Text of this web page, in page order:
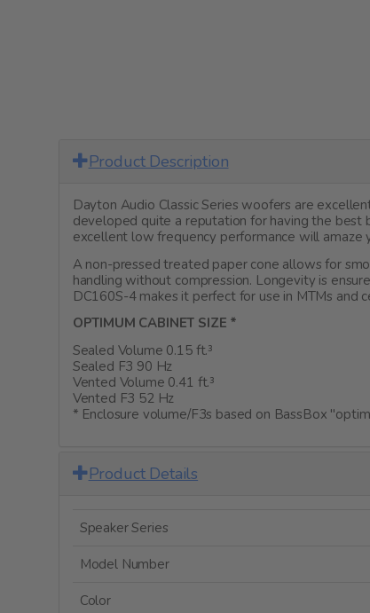
Product Description
Dayton Audio Classic Series woofers are
developed quite a reputation for having the best
excellent low frequency performance will amaze
A non-pressed treated paper cone allows for
handling without compression. Longevity is
DC160S-4 makes it perfect for use in MTMs and
OPTIMUM CABINET SIZE *
Sealed Volume 0.15 ft.³
Sealed F3 90 Hz
Vented Volume 0.41 ft.³
Vented F3 52 Hz
* Enclosure volume/F3s based on BassBox
Product Details
Speaker Series
Model Number
Color